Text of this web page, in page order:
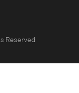
Reserved